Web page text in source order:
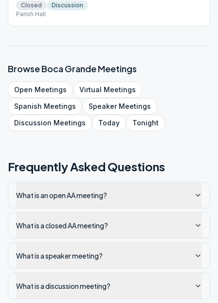
Closed
Discussion
Parish Hall
BrowseBoca GrandeMeetings
Open Meetings Virtual Meetings
Spanish Meetings SpeakerMeetings
Discussion Meetings Today Tonight
Frequently Asked Questions
What is an open AA meeting?
What is a closed AA meeting?
What is a speaker meeting?
What is a discussion meeting?